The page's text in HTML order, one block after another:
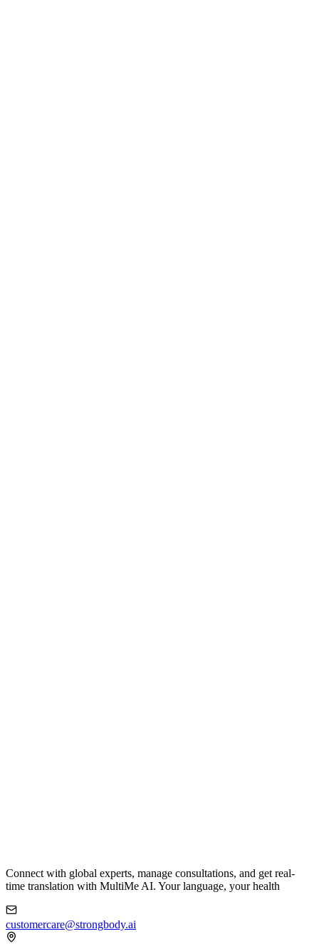
Connect with global experts, manage consultations, and get real-
time translation with MultiMe AI. Your language, your health
customercare@strongbody.ai